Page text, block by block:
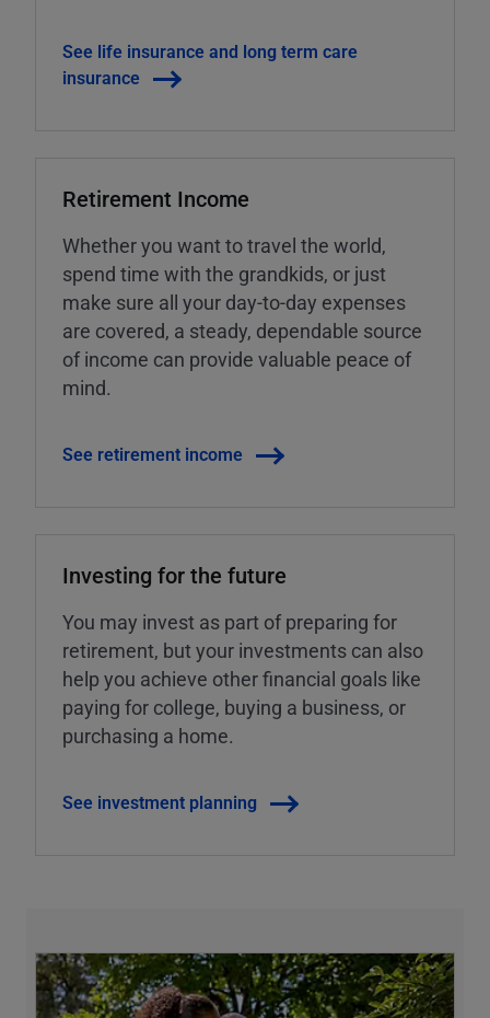
See life insurance and long term care
insurance
Retirement Income
Whether you want to travel the world,
spend time with the grandkids, or just
make sure all your day-to-day expenses
are covered, a steady, dependable source
of income can provide valuable peace of
mind.
See retirement income
Investing for the future
You may invest as part of preparing for
retirement, but your investments can also
help you achieve other financial goals like
paying for college, buying a business, or
purchasing a home.
See investment planning